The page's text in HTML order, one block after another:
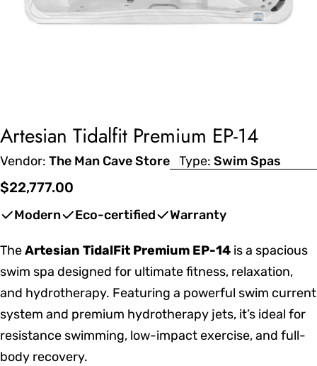
Artesian Tidalfit Premium EP-14
Vendor: The Man Cave Store Type: Swim Spas
Regular
$22,777.00
Modern Eco-certified Warranty
TheArtesian TidalFit Premium EP-14 is a spacious
swim spa designed for ultimate fitness, relaxation,
and hydrotherapy. Featuring a powerful swim current
system and premium hydrotherapy jets, it’s ideal for
resistance swimming, low-impact exercise, and full-
body recovery.